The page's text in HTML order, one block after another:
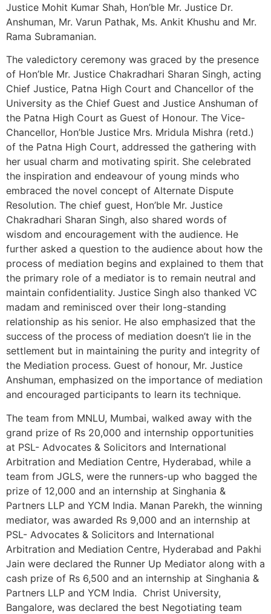
Justice Mohit Kumar Shah, Hon’ble Mr. Justice Dr.
Anshuman, Mr. Varun Pathak, Ms. Ankit Khushu and Mr.
Rama Subramanian.
The valedictory ceremony was graced by the presence
of Hon’ble Mr. Justice Chakradhari Sharan Singh, acting
Chief Justice, Patna High Court and Chancellor of the
University as the Chief Guest and Justice Anshuman of
the Patna High Court as Guest of Honour. The Vice-
Chancellor, Hon’ble Justice Mrs. Mridula Mishra (retd.)
of the Patna High Court, addressed the gathering with
her usual charm and motivating spirit. She celebrated
the inspiration and endeavour of young minds who
embraced the novel concept of Alternate Dispute
Resolution. The chief guest, Hon’ble Mr. Justice
Chakradhari Sharan Singh, also shared words of
wisdom and encouragement with the audience. He
further asked a question to the audience about how the
process of mediation begins and explained to them that
the primary role of a mediator is to remain neutral and
maintain confidentiality. Justice Singh also thanked VC
madam and reminisced over their long-standing
relationship as his senior. He also emphasized that the
success of the process of mediation doesn’t lie in the
settlement but in maintaining the purity and integrity of
the Mediation process. Guest of honour, Mr. Justice
Anshuman, emphasized on the importance of mediation
and encouraged participants to learn its technique.
The team from MNLU, Mumbai, walked away with the
grand prize of Rs 20,000 and internship opportunities
at PSL- Advocates & Solicitors and International
Arbitration and Mediation Centre, Hyderabad, while a
team from JGLS, were the runners-up who bagged the
prize of 12,000 and an internship at Singhania &
Partners LLP and YCM India. Manan Parekh, the winning
mediator, was awarded Rs 9,000 and an internship at
PSL- Advocates & Solicitors and International
Arbitration and Mediation Centre, Hyderabad and Pakhi
Jain were declared the Runner Up Mediator along with a
cash prize of Rs 6,500 and an internship at Singhania &
Partners LLP and YCM India. Christ University,
Bangalore, was declared the best Negotiating team